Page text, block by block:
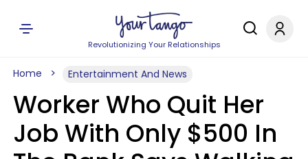
Revolutionizing Your Relationships
Home Entertainment And News
Worker Who Quit Her
Job With Only $500 In